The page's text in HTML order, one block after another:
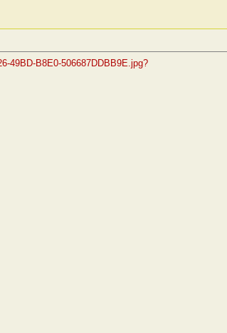
49BD-B8E0-506687DDBB9E.jpg?